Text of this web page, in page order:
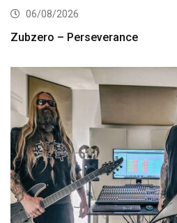
06/08/2026
Zubzero – Perseverance